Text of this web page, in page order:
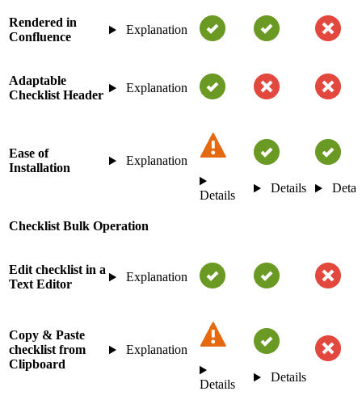
Rendered in
Confluence
Explanation
Adaptable
Checklist Header
Explanation
Ease of
Installation
Explanation
Details
Details
Checklist Bulk Operation
Edit checklist in a
Text Editor
Explanation
Copy & Paste
checklist from
Clipboard
Explanation
Details
Details